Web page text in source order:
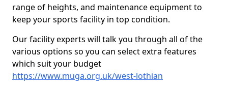
range of heights, and maintenance equipment to
keep your sports facility in top condition.
Our facility experts will talk you through all of the
various options so you can select extra features
which suit your budget
https://www.muga.org.uk/west-lothian